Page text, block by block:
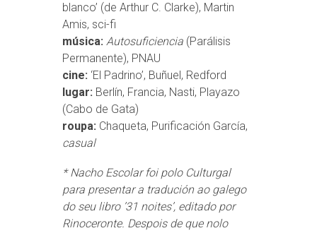
blanco’ (de Arthur C. Clarke), Martin
Amis, sci-fi
música: Autosuficiencia(Parálisis
Permanente), PNAU
cine: ‘El Padrino’, Buñuel, Redford
lugar: Berlín, Francia, Nasti, Playazo
(Cabo de Gata)
roupa: Chaqueta, Purificación García,
casual
* Nacho Escolar foi polo Culturgal
para presentar a tradución ao galego
do seu libro ’31 noites’, editado por
Rinoceronte. Despois de que nolo